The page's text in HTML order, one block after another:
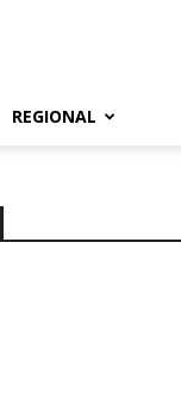
REGIONAL